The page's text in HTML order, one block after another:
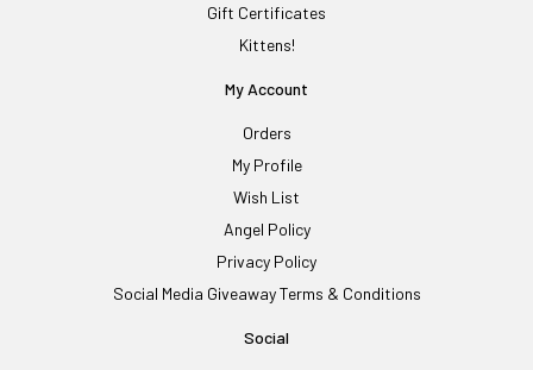
Gift Certificates
Kittens!
My Account
Orders
My Profile
Wish List
Angel Policy
Privacy Policy
Social Media Giveaway Terms & Conditions
Social